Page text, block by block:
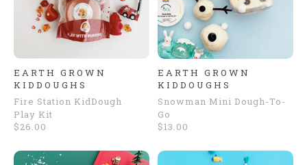
EARTH GROWN
KIDDOUGHS
Fire Station KidDough
Play Kit
$26.00
EARTH GROWN
KIDDOUGHS
Snowman Mini Dough-To-
Go
$13.00